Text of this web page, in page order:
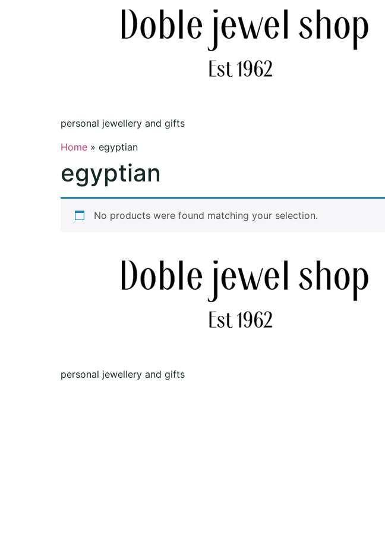
personal jewellery and gifts
Home » egyptian
egyptian
No products were found matching your selection.
personal jewellery and gifts